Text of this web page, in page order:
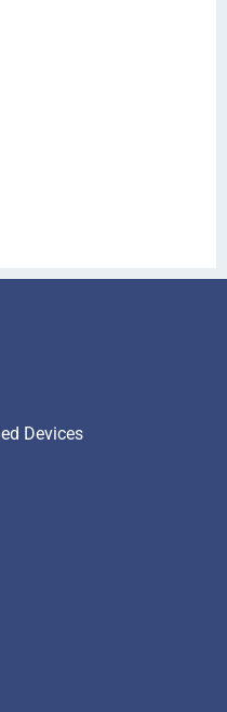
Devices